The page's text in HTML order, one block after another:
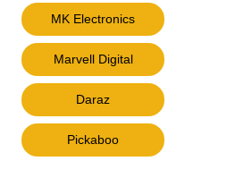
MK Electronics
Marvell Digital
Daraz
Pickaboo